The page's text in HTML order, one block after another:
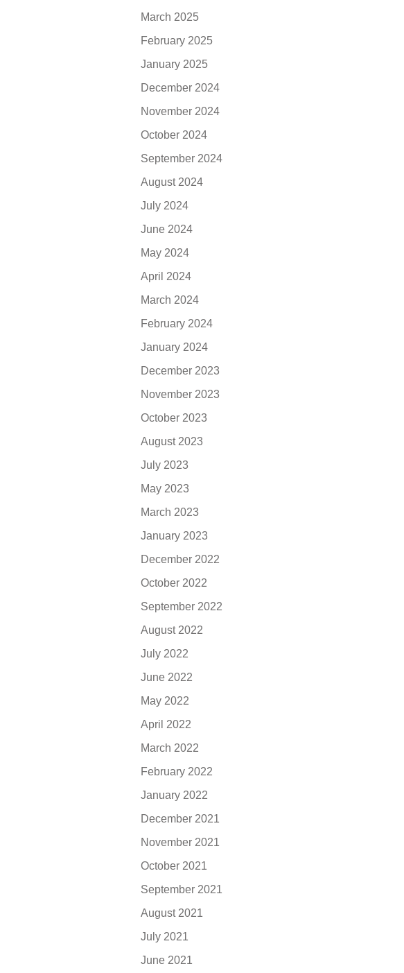
March 2025
February 2025
January 2025
December 2024
November 2024
October 2024
September 2024
August 2024
July 2024
June 2024
May 2024
April 2024
March 2024
February 2024
January 2024
December 2023
November 2023
October 2023
August 2023
July 2023
May 2023
March 2023
January 2023
December 2022
October 2022
September 2022
August 2022
July 2022
June 2022
May 2022
April 2022
March 2022
February 2022
January 2022
December 2021
November 2021
October 2021
September 2021
August 2021
July 2021
June 2021